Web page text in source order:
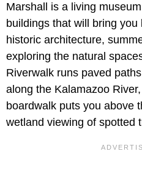
Marshall is a living
buildings that will bring
historic architecture,
exploring the natural
Riverwalk runs paved
along the Kalamazoo
boardwalk puts you above
wetland viewing of spotted